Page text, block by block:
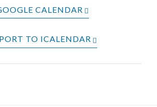
CALENDAR
TO ICALENDAR